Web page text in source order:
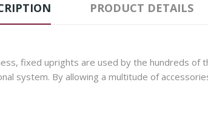
PRODUCT DETAILS
fixed uprights are used by the hundreds of
system. By allowing a multitude of